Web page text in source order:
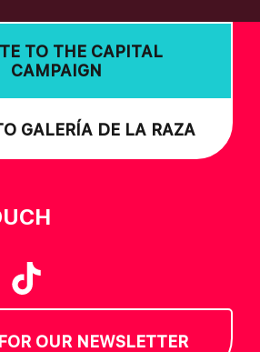
TO THE CAPITAL
CAMPAIGN
GALERÍA DE LA RAZA
TikTok
OUR NEWSLETTER